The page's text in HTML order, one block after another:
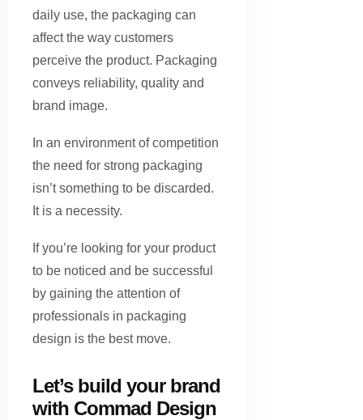
daily use, the packaging can
affect the way customers
perceive the product. Packaging
conveys reliability, quality and
brand image.
In an environment of competition
the need for strong packaging
isn’t something to be discarded.
It is a necessity.
If you’re looking for your product
to be noticed and be successful
by gaining the attention of
professionals in packaging
design is the best move.
Let’s build your brand
with Commad Design